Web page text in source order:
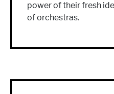
power of their fresh
of orchestras.